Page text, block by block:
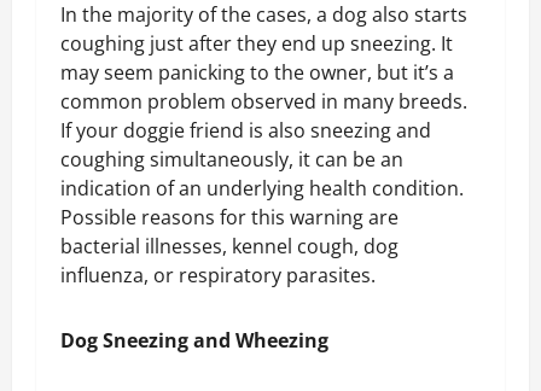
In the majority of the cases, a dog also starts
coughing just after they end up sneezing. It
may seem panicking to the owner, but it’s a
common problem observed in many breeds.
If your doggie friend is also sneezing and
coughing simultaneously, it can be an
indication of an underlying health condition.
Possible reasons for this warning are
bacterial illnesses, kennel cough, dog
influenza, or respiratory parasites.
Dog Sneezing and Wheezing